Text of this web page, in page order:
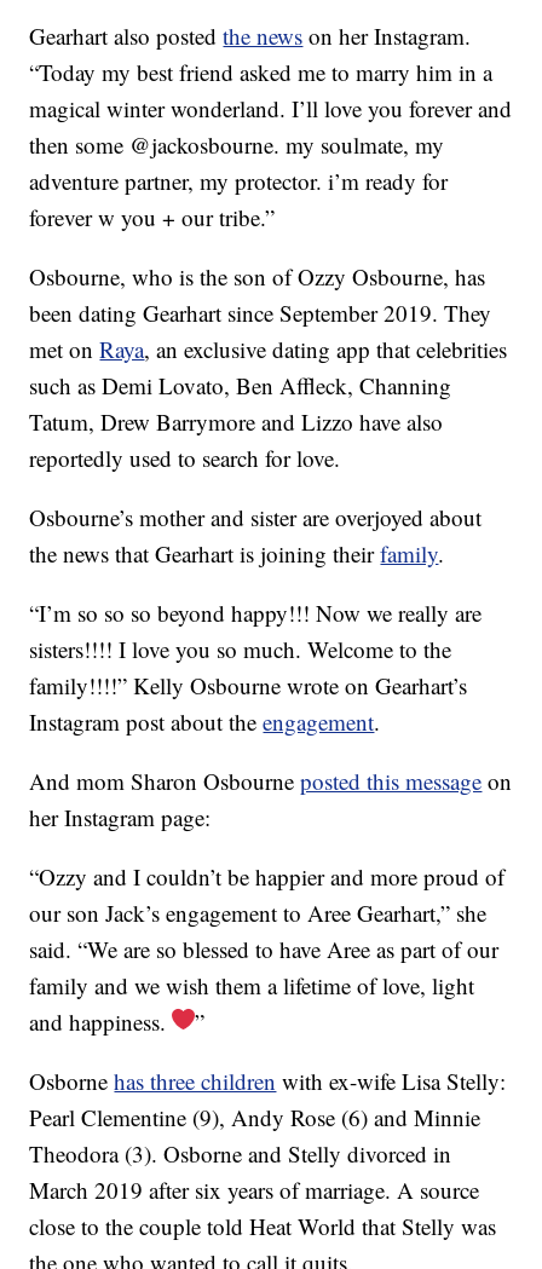
Gearhart also postedthe news on her Instagram.
“Today my best friend asked me to marry him in a
magical winter wonderland. I’ll love you forever and
then some @jackosbourne. my soulmate, my
adventure partner, my protector. i’m ready for
forever w you + our tribe.”
Osbourne, who is the son of Ozzy Osbourne, has
been dating Gearhart since September 2019. They
met onRaya, an exclusive dating app that celebrities
such as Demi Lovato, Ben Affleck, Channing
Tatum, Drew Barrymore and Lizzo have also
reportedly used to search for love.
Osbourne’s mother and sister are overjoyed about
the news that Gearhart is joining theirfamily.
“I’m so so so beyond happy!!! Now we really are
sisters!!!! I love you so much. Welcome to the
family!!!!” Kelly Osbourne wrote on Gearhart’s
Instagram post about theengagement.
And mom Sharon Osbourneposted this message on
her Instagram page:
“Ozzy and I couldn’t be happier and more proud of
our son Jack’s engagement to Aree Gearhart,” she
said. “We are so blessed to have Aree as part of our
family and we wish them a lifetime of love, light
and happiness.
”
Osbornehas three children with ex-wife Lisa Stelly:
Pearl Clementine (9), Andy Rose (6) and Minnie
Theodora (3). Osborne and Stelly divorced in
March 2019 after six years of marriage. A source
close to the couple told Heat World that Stelly was
the one who wanted to call it quits.